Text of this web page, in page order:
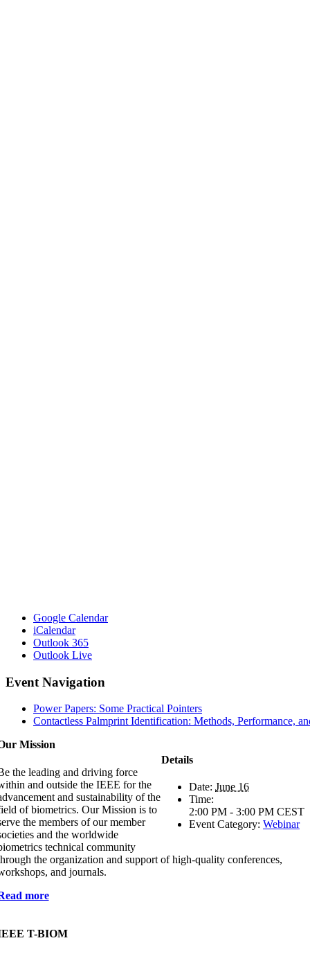
Google Calendar
iCalendar
Outlook 365
Outlook Live
Event Navigation
Power Papers: Some Practical Pointers
Contactless Palmprint Identification: Methods, Performance,
Details
Date: June 16
Time:
2:00 PM - 3:00 PM CEST
Event Category: Webinar
Mission
the leading and driving force
and outside the IEEE for the
and sustainability of the
of biometrics. Our Mission is to
the members of our member
and the worldwide
technical community
the organization and support of high-quality conferences,
and journals.
more
T-BIOM